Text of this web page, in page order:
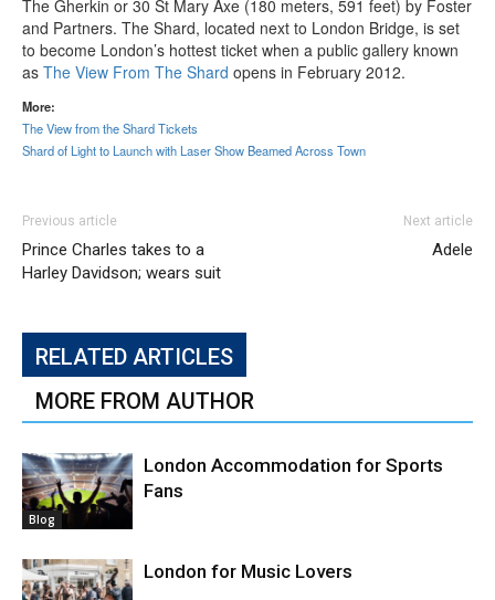
The Gherkin or 30 St Mary Axe (180 meters, 591 feet) by Foster
and Partners. The Shard, located next to London Bridge, is set
to become London’s hottest ticket when a public gallery known
as The View From The Shard opens in February 2012.
More:
The View from the Shard Tickets
Shard of Light to Launch with Laser Show Beamed Across Town
Previous article
Prince Charles takes to a
Harley Davidson; wears suit
Next article
Adele
RELATED ARTICLES
MORE FROM AUTHOR
Blog
London Accommodation for Sports
Fans
London for Music Lovers